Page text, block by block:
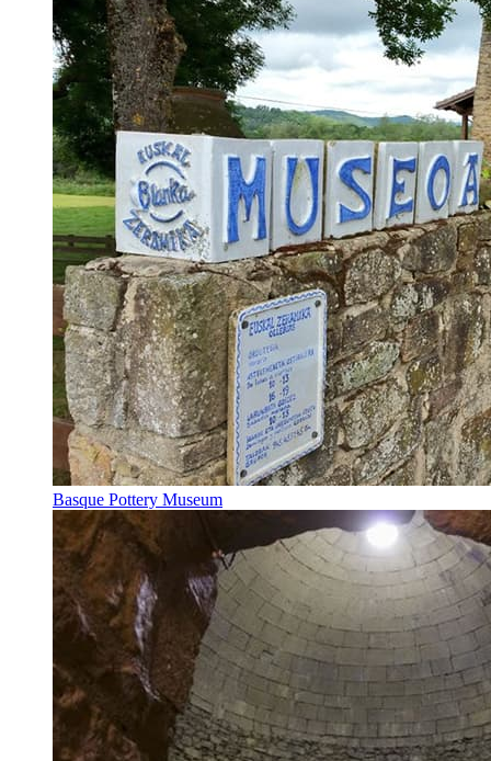
Basque Pottery Museum